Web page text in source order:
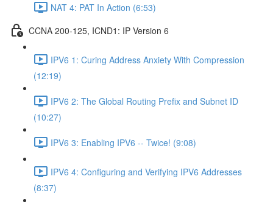
NAT 4: PAT In Action (6:53)
CCNA 200-125, ICND1: IP Version 6
IPV6 1: Curing Address Anxiety With Compression
(12:19)
IPV6 2: The Global Routing Prefix and Subnet ID
(10:27)
IPV6 3: Enabling IPV6 -- Twice! (9:08)
IPV6 4: Configuring and Verifying IPV6 Addresses
(8:37)